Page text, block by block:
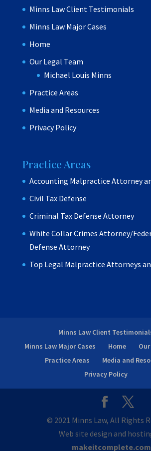
Minns Law Client Testimonials
Minns Law Major Cases
Home
Our Legal Team
Michael Louis Minns
Practice Areas
Media and Resources
Privacy Policy
Practice Areas
Accounting Malpractice Attorney
Civil Tax Defense
Criminal Tax Defense Attorney
White Collar Crimes Attorney/
Defense Attorney
Top Legal Malpractice Attorneys
Minns Law Client
Minns Law Major Cases
Home
Practice Areas
Media and
Privacy Policy
© 2021 Minns Law, All Rights
Web site design and
makeitcomplete.com